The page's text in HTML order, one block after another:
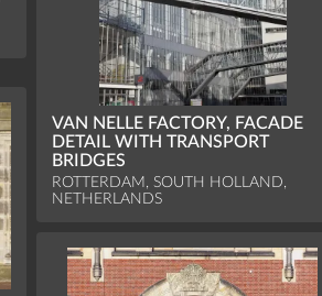
VAN NELLE FACTORY, FACADE
DETAIL WITH TRANSPORT
BRIDGES
ROTTERDAM, SOUTH HOLLAND,
NETHERLANDS